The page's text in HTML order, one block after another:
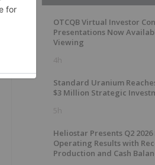
OTCQB Virtual Investor
Presentations Now
Viewing
4h
Standard Uranium
$3 Million Strategic
5h
Heliostar Presents Q2
Operating Results with
Production and Cash